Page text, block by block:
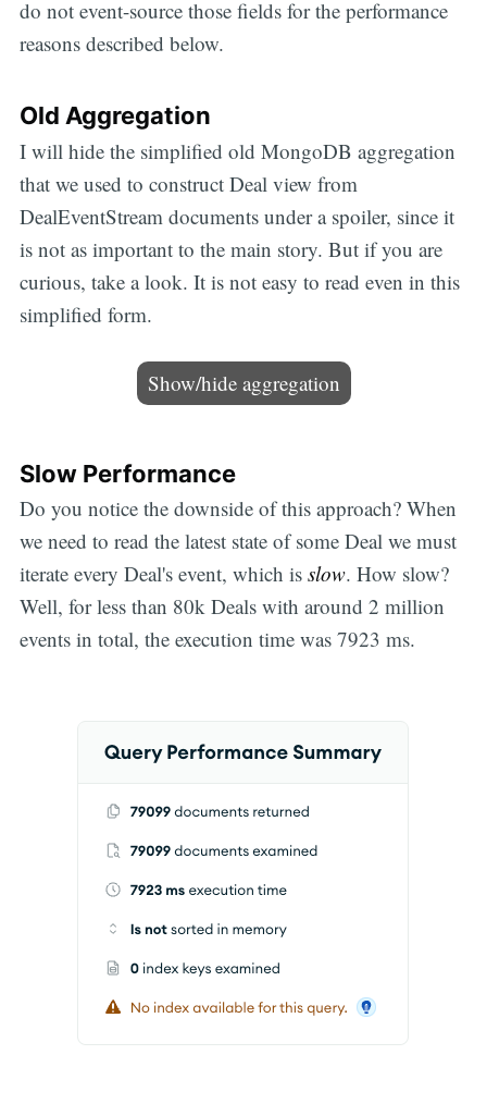
do not event-source those fields for the performance
reasons described below.
Old Aggregation
I will hide the simplified old MongoDB aggregation
that we used to construct Deal view from
DealEventStream documents under a spoiler, since it
is not as important to the main story. But if you are
curious, take a look. It is not easy to read even in this
simplified form.
Show/hide aggregation
Slow Performance
Do you notice the downside of this approach? When
we need to read the latest state of some Deal we must
iterate every Deal's event, which is slow. How slow?
Well, for less than 80k Deals with around 2 million
events in total, the execution time was 7923 ms.